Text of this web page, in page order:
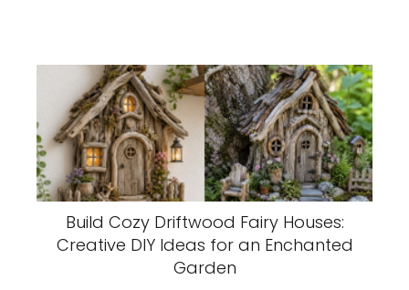
Build Cozy Driftwood Fairy Houses:
Creative DIY Ideas for an Enchanted
Garden